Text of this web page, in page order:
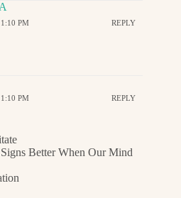
PM REPLY
PM REPLY
Better When Our Mind